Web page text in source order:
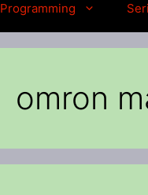
Programming
omron